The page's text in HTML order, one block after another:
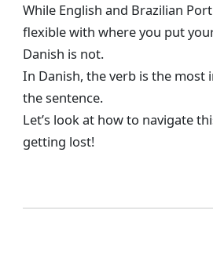
While English and Brazilian
flexible with where you put
Danish is not.
In Danish, the verb is the most
the sentence.
Let’s look at how to navigate
getting lost!